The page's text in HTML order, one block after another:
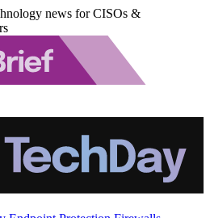
news for CISOs &